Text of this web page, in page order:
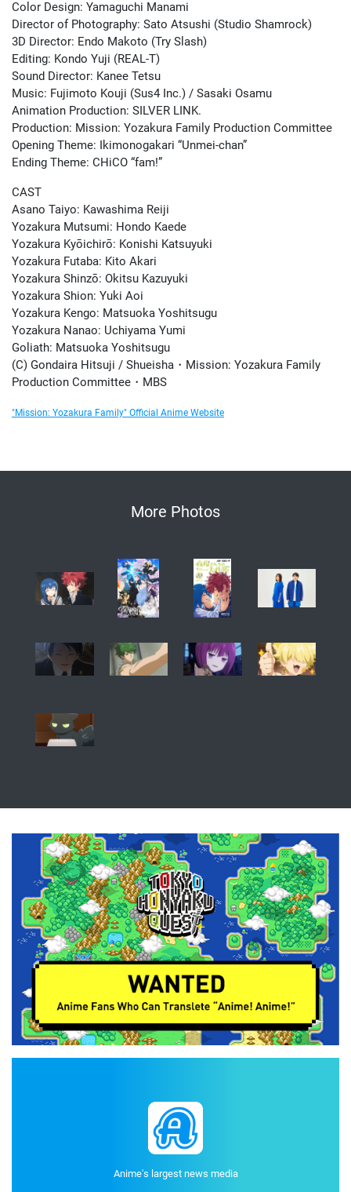
Color Design: Yamaguchi Manami
Director of Photography: Sato Atsushi (Studio Shamrock)
3D Director: Endo Makoto (Try Slash)
Editing: Kondo Yuji (REAL-T)
Sound Director: Kanee Tetsu
Music: Fujimoto Kouji (Sus4 Inc.) / Sasaki Osamu
Animation Production: SILVER LINK.
Production: Mission: Yozakura Family Production Committee
Opening Theme: Ikimonogakari “Unmei-chan”
Ending Theme: CHiCO “fam!”
CAST
Asano Taiyo: Kawashima Reiji
Yozakura Mutsumi: Hondo Kaede
Yozakura Kyōichirō: Konishi Katsuyuki
Yozakura Futaba: Kito Akari
Yozakura Shinzō: Okitsu Kazuyuki
Yozakura Shion: Yuki Aoi
Yozakura Kengo: Matsuoka Yoshitsugu
Yozakura Nanao: Uchiyama Yumi
Goliath: Matsuoka Yoshitsugu
(C) Gondaira Hitsuji / Shueisha・Mission: Yozakura Family
Production Committee・MBS
"Mission: Yozakura Family" Official Anime Website
More Photos
Anime's largest news media